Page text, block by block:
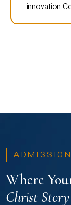
innovation
Where
Christ Story